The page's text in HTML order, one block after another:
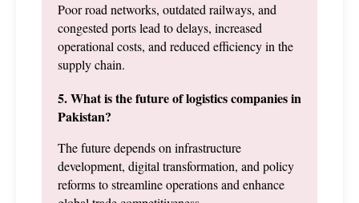
Poor road networks, outdated railways, and
congested ports lead to delays, increased
operational costs, and reduced efficiency in the
supply chain.
5. What is the future of logistics companies in
Pakistan?
The future depends on infrastructure
development, digital transformation, and policy
reforms to streamline operations and enhance